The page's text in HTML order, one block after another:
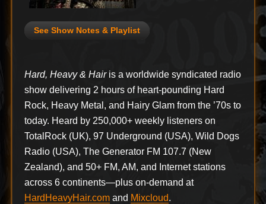
See Show Notes & Playlist
Hard, Heavy & Hairis a worldwide syndicated radio
show delivering 2 hours of heart-pounding Hard
Rock, Heavy Metal, and Hairy Glam from the ’70s to
today. Heard by 250,000+ weekly listeners on
TotalRock (UK), 97 Underground (USA), Wild Dogs
Radio (USA), The Generator FM 107.7 (New
Zealand), and 50+ FM, AM, and Internet stations
across 6 continents—plus on-demand at
HardHeavyHair.comand Mixcloud.